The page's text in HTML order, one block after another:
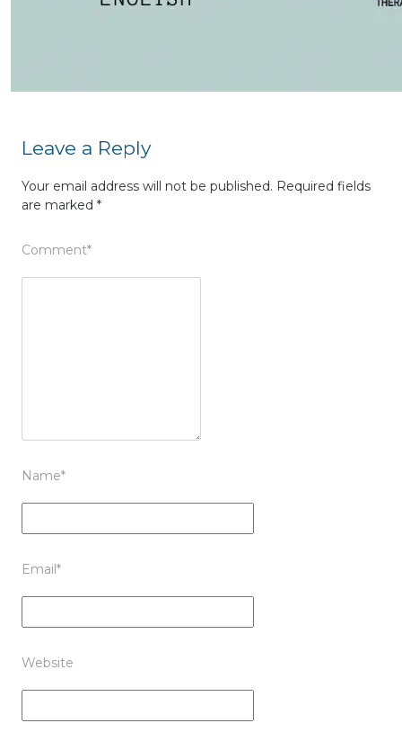
Leave a Reply
Your email address will not be published. Required fields
are marked *
Comment*
Name*
Email*
Website